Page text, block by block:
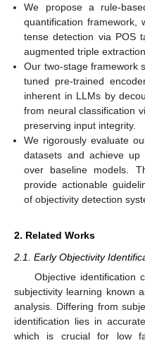
We propose a rule-
quantification framework,
tense detection via POS
augmented triple extraction.
Our two-stage framework
tuned pre-trained
inherent in LLMs by
from neural classification
preserving input integrity.
We rigorously evaluate
datasets and achieve up
over baseline models.
provide actionable
of objectivity detection
2. Related Works
2.1. Early Objectivity
Objective identification
subjectivity learning known
analysis. Differing from
identification lies in
which is crucial for low